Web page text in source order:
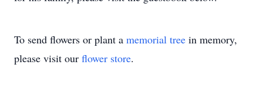
To send flowers or plant a memorial tree in memory,
please visit our flower store.